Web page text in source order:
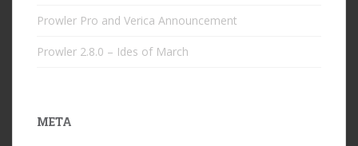
Prowler Pro and Verica Announcement
Prowler 2.8.0 – Ides of March
META